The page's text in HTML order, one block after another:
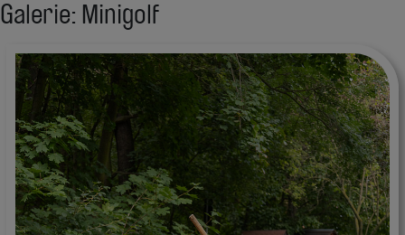
Galerie: Minigolf